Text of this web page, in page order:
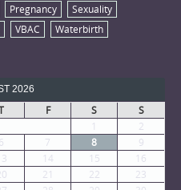
Pregnancy
Sexuality
VBAC Waterbirth
2026
F S
S
1
2
6 7 8
9
14 15
16
21 22
23